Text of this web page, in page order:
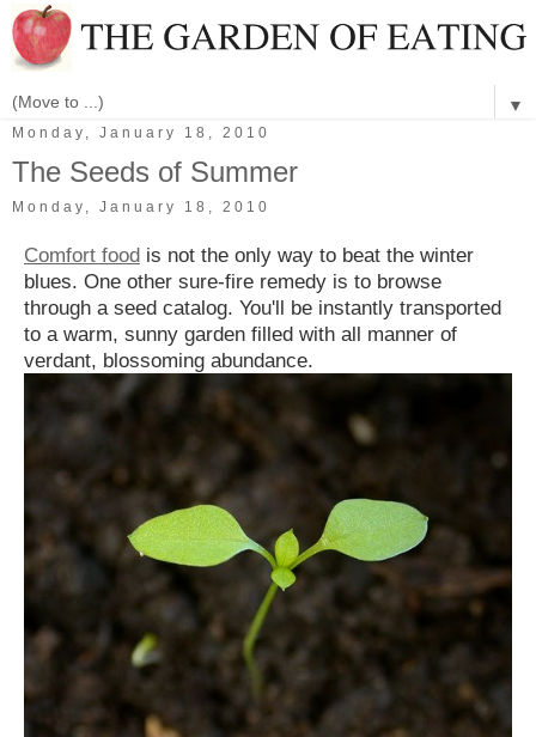
▼
Monday, January 18, 2010
The Seeds of Summer
Monday, January 18, 2010
Comfort food is not the only way to beat the winter
blues. One other sure-fire remedy is to browse
through a seed catalog. You'll be instantly transported
to a warm, sunny garden filled with all manner of
verdant, blossoming abundance.